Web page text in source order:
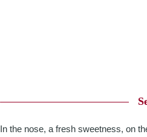
In the nose, a fresh sweetness, on